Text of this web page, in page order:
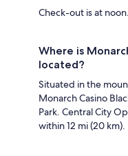
Check-out is at noon.
Where is
located?
Situated in the
Monarch Casino
Park. Central City
within 12 mi (20 km).